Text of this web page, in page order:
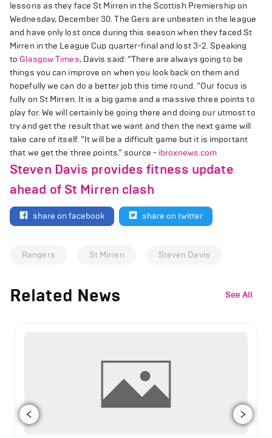
lessons as they face St Mirren in the Scottish Premiership on
Wednesday, December 30. The Gers are unbeaten in the league
and have only lost once during this season when they faced St
Mirren in the League Cup quarter-final and lost 3-2. Speaking
to Glasgow Times, Davis said: “There are always going to be
things you can improve on when you look back on them and
hopefully we can do a better job this time round. “Our focus is
fully on St Mirren. It is a big game and a massive three points to
play for. We will certainly be going there and doing our utmost to
try and get the result that we want and then the next game will
take care of itself. “It will be a difficult game but it is important
that we get the three points.” source - ibroxnews.com
Steven Davis provides fitness update
ahead of St Mirren clash
share on facebook share on twitter
Rangers St Mirren Steven Davis
Related News See All